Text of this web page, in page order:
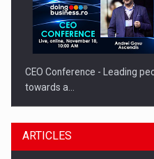
CEO Conference - Leading
towards a…
ARTICLES